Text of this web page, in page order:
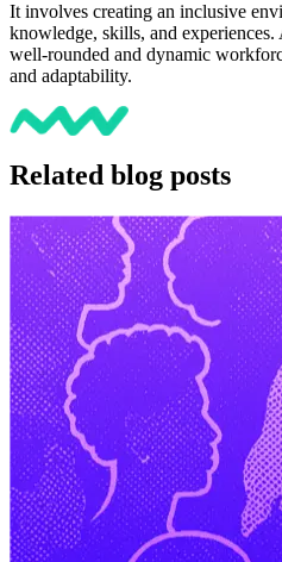
It involves creating an inclusive
knowledge, skills, and experiences.
well-rounded and dynamic
and adaptability.
Related blog posts